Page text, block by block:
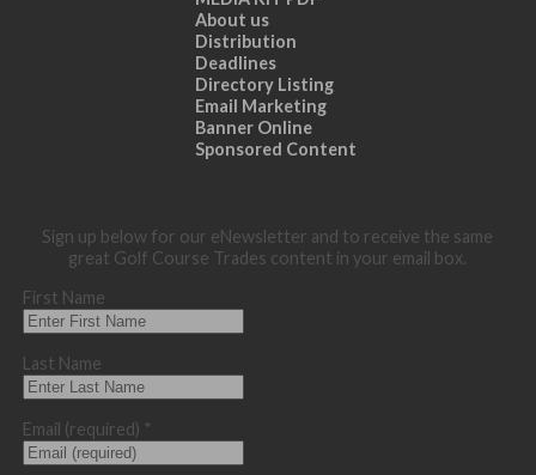
About us
Distribution
Deadlines
Directory Listing
Email Marketing
Banner Online
Sponsored Content
Sign up below for our eNewsletter and to receive the same
great Golf Course Trades content in your email box.
First Name
Last Name
Email (required) *